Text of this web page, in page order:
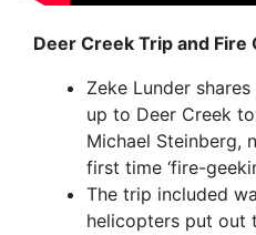
Deer Creek Trip and Fire
Zeke Lunder
up to Deer Creek
Michael Steinberg,
first time ‘fire-
The trip included
helicopters put out